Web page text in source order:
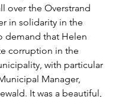
over the Overstrand
in solidarity in the
demand that Helen
corruption in the
with particular
Manager,
It was a beautiful,